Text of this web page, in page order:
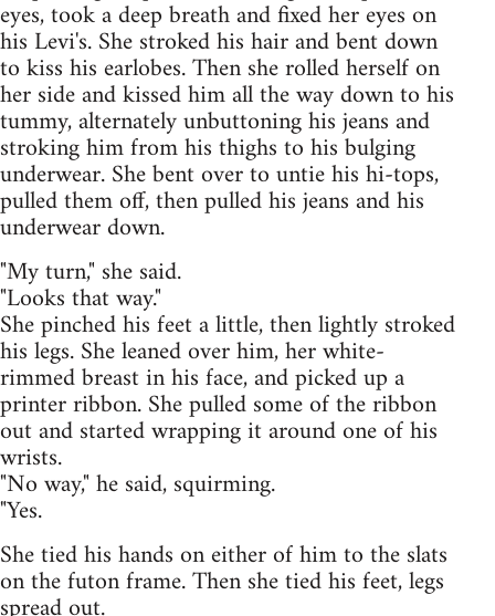
eyes, took a deep breath and fixed her eyes on
his Levi's. She stroked his hair and bent down
to kiss his earlobes. Then she rolled herself on
her side and kissed him all the way down to his
tummy, alternately unbuttoning his jeans and
stroking him from his thighs to his bulging
underwear. She bent over to untie his hi-tops,
pulled them off, then pulled his jeans and his
underwear down.
"My turn," she said.
"Looks that way."
She pinched his feet a little, then lightly stroked
his legs. She leaned over him, her white-
rimmed breast in his face, and picked up a
printer ribbon. She pulled some of the ribbon
out and started wrapping it around one of his
wrists.
"No way," he said, squirming.
"Yes.
She tied his hands on either of him to the slats
on the futon frame. Then she tied his feet, legs